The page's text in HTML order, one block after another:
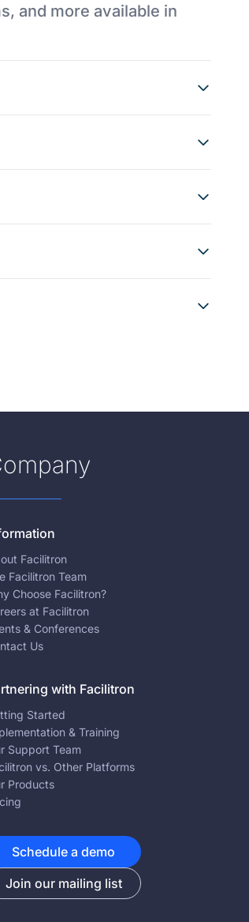
and more available in
Facilitron
Facilitron Team
Choose Facilitron?
at Facilitron
& Conferences
Us
with Facilitron
Started
& Training
Support Team
vs. Other Platforms
Products
Schedule a demo
Join our mailing list